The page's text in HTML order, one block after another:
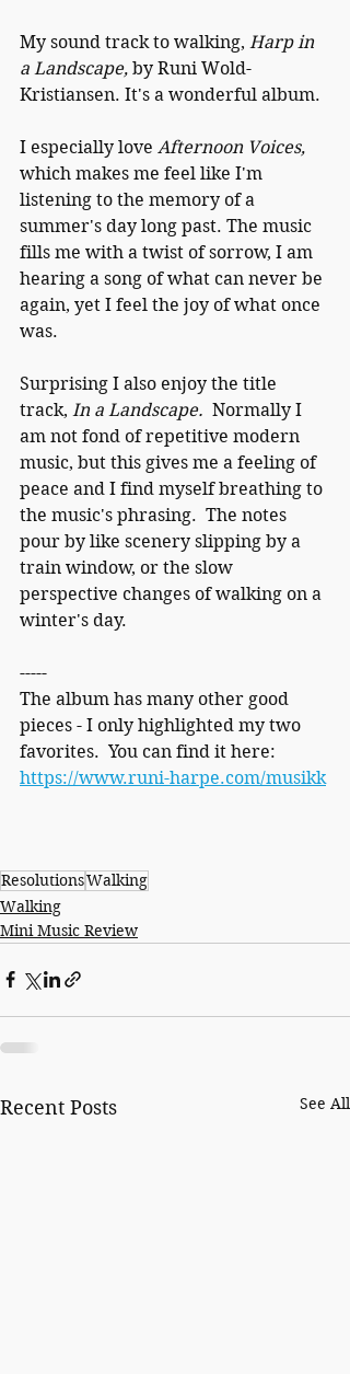
My sound track to walking, Harp in
a Landscape, by Runi Wold-
Kristiansen. It's a wonderful album.
I especially love Afternoon Voices,
which makes me feel like I'm
listening to the memory of a
summer's day long past. The music
fills me with a twist of sorrow, I am
hearing a song of what can never be
again, yet I feel the joy of what once
was.
Surprising I also enjoy the title
track, In a Landscape. Normally I
am not fond of repetitive modern
music, but this gives me a feeling of
peace and I find myself breathing to
the music's phrasing.  The notes
pour by like scenery slipping by a
train window, or the slow
perspective changes of walking on a
winter's day.
-----
The album has many other good
pieces - I only highlighted my two
favorites.  You can find it here:
https://www.runi-harpe.com/musikk
ResolutionsWalking
Walking
Mini Music Review
Recent Posts See All